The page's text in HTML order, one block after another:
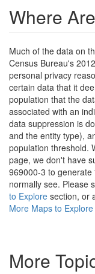
Where
Much of the data on
Census Bureau's
personal privacy
certain data that it
population that the
associated with an
data suppression is
and the entity type),
population threshold.
page, we don't have
969000-3 to
normally see. Please
to Explore section, or
More Maps to Explore
More